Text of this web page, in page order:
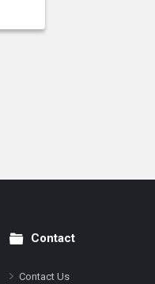
Contact
Contact Us